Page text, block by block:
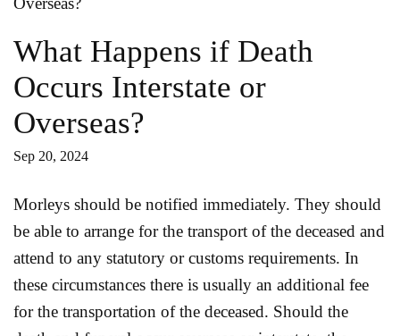
What Happens if Death
Occurs Interstate or
Overseas?
Sep 20, 2024
Morleys should be notified immediately. They should
be able to arrange for the transport of the deceased and
attend to any statutory or customs requirements. In
these circumstances there is usually an additional fee
for the transportation of the deceased. Should the